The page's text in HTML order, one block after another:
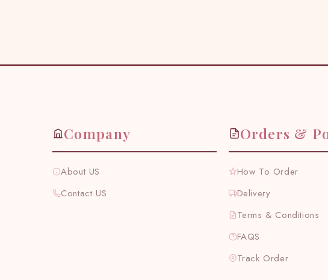
Company
About US
Contact US
Orders &
How To Order
Delivery
Terms & Conditions
FAQS
Track Order